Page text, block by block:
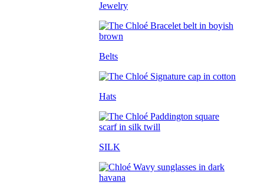
Jewelry
Belts
Hats
SILK